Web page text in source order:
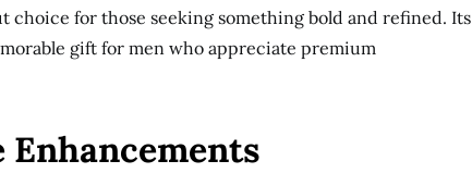
choice for those seeking something bold and refined. Its
gift for men who appreciate premium